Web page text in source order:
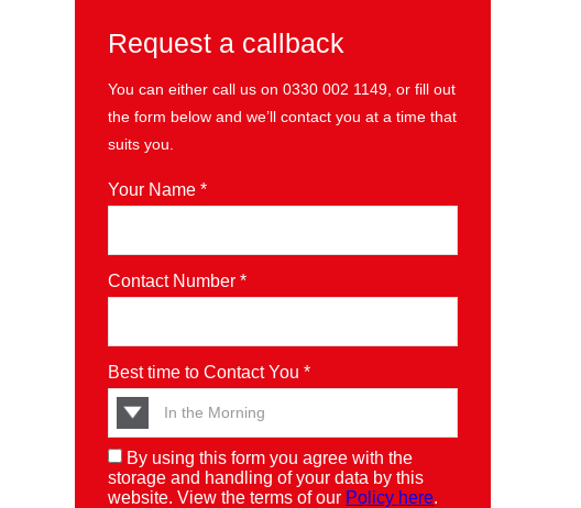
Request a callback
You can either call us on0330 002 1149 , or fill out
the form below and we’ll contact you at a time that
suits you.
Your Name *
Contact Number *
Best time to Contact You *
By using this form you agree with the
storage and handling of your data by this
website. View the terms of our Policy here.